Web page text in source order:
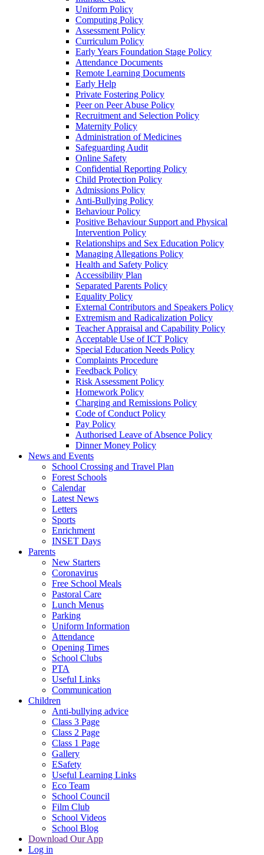
Uniform Policy
Computing Policy
Assessment Policy
Curriculum Policy
Early Years Foundation Stage Policy
Attendance Documents
Remote Learning Documents
Early Help
Private Fostering Policy
Peer on Peer Abuse Policy
Recruitment and Selection Policy
Maternity Policy
Administration of Medicines
Safeguarding Audit
Online Safety
Confidential Reporting Policy
Child Protection Policy
Admissions Policy
Anti-Bullying Policy
Behaviour Policy
Positive Behaviour Support and Physical
Intervention Policy
Relationships and Sex Education Policy
Managing Allegations Policy
Health and Safety Policy
Accessibility Plan
Separated Parents Policy
Equality Policy
External Contributors and Speakers Policy
Extremism and Radicalization Policy
Teacher Appraisal and Capability Policy
Acceptable Use of ICT Policy
Special Education Needs Policy
Complaints Procedure
Feedback Policy
Risk Assessment Policy
Homework Policy
Charging and Remissions Policy
Code of Conduct Policy
Pay Policy
Authorised Leave of Absence Policy
Dinner Money Policy
News and Events
School Crossing and Travel Plan
Forest Schools
Calendar
Latest News
Letters
Sports
Enrichment
INSET Days
Parents
New Starters
Coronavirus
Free School Meals
Pastoral Care
Lunch Menus
Parking
Uniform Information
Attendance
Opening Times
School Clubs
PTA
Useful Links
Communication
Children
Anti-bullying advice
Class 3 Page
Class 2 Page
Class 1 Page
Gallery
ESafety
Useful Learning Links
Eco Team
School Council
Film Club
School Videos
School Blog
Download Our App
Log in